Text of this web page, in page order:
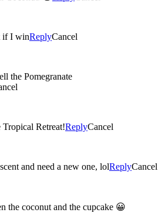
if I winReplyCancel
the Pomegranate
Retreat!ReplyCancel
and need a new one, lolReplyCancel
the coconut and the cupcake 😀